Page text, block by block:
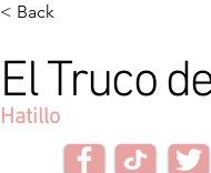
< Back
El Truco
Hatillo